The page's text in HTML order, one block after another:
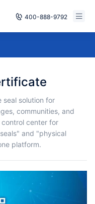
400-888-9792
communities, and
center for
and "physical
platform.